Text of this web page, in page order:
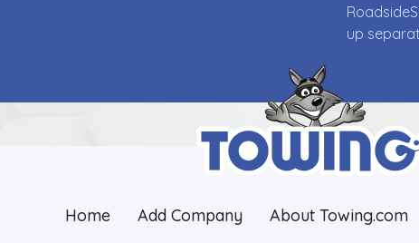
up
Home Add Company About Towing.com